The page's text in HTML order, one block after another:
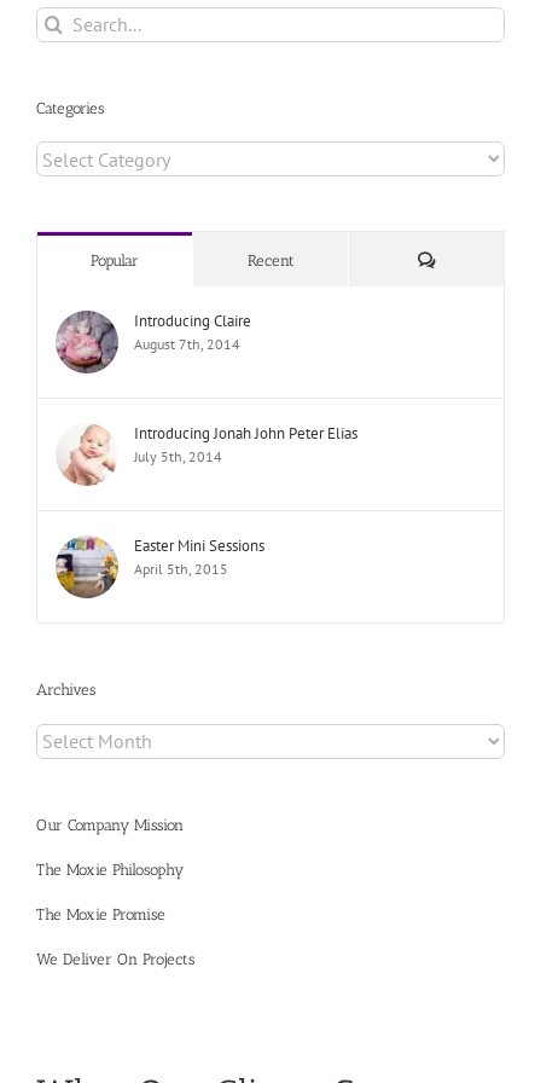
Search
for:
Categories
Categories
Popular Recent Comments
Introducing Claire
August 7th, 2014
Introducing Jonah John Peter Elias
July 5th, 2014
Easter Mini Sessions
April 5th, 2015
Archives
Archives
Our Company Mission
The Moxie Philosophy
The Moxie Promise
We Deliver On Projects